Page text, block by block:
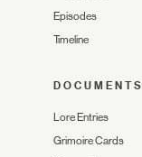
Episodes
Timeline
DOCUMENTS
Lore Entries
Grimoire Cards